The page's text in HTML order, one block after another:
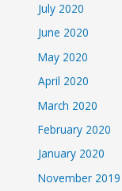
July 2020
June 2020
May 2020
April 2020
March 2020
February 2020
January 2020
November 2019